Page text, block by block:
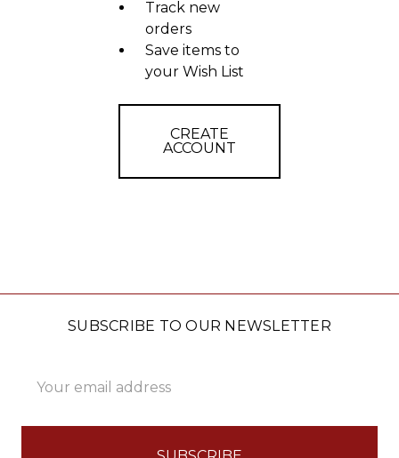
Track new
orders
Save items to
your Wish List
CREATE
ACCOUNT
SUBSCRIBE TO OUR NEWSLETTER
Address